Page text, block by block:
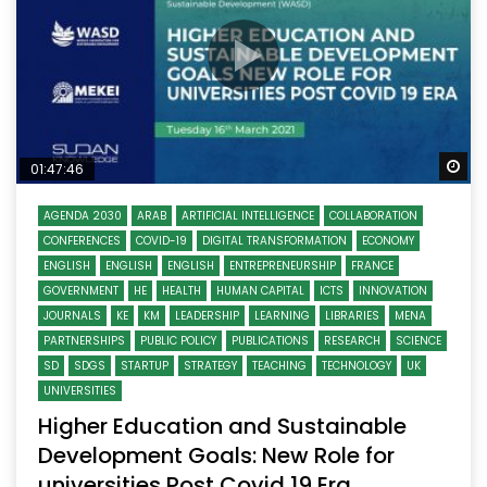
01:47:46
AGENDA 2030 ARAB ARTIFICIAL INTELLIGENCE
COLLABORATION
CONFERENCES
COVID-19 DIGITAL TRANSFORMATION
ECONOMY
ENGLISH
ENGLISH ENGLISH ENTREPRENEURSHIP
FRANCE
GOVERNMENT
HE HEALTH HUMAN CAPITAL ICTS
INNOVATION
JOURNALS
KE KM LEADERSHIP LEARNING LIBRARIES
MENA
PARTNERSHIPS
PUBLIC POLICY PUBLICATIONS RESEARCH
SCIENCE
SD
SDGS STARTUP STRATEGY TEACHING TECHNOLOGY
UK
UNIVERSITIES
Higher Education and Sustainable
Development Goals: New Role for